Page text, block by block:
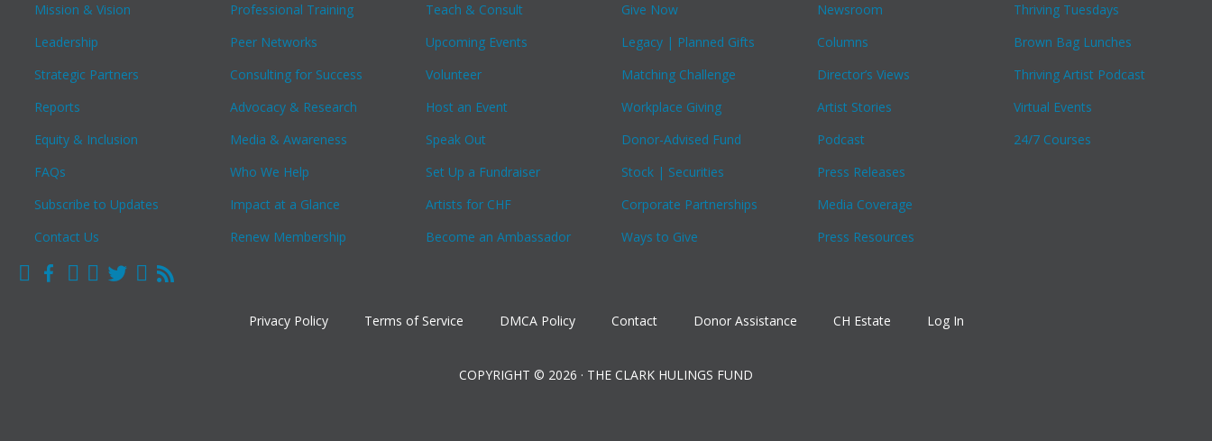
Mission & Vision
Leadership
Strategic Partners
Reports
Equity & Inclusion
FAQs
Subscribe to Updates
Contact Us
Professional Training
Peer Networks
Consulting for Success
Advocacy & Research
Media & Awareness
Who We Help
Impact at a Glance
Renew Membership
Teach & Consult
Upcoming Events
Volunteer
Host an Event
Speak Out
Set Up a Fundraiser
Artists for CHF
Become an Ambassador
Give Now
Legacy | Planned Gifts
Matching Challenge
Workplace Giving
Donor-Advised Fund
Stock | Securities
Corporate Partnerships
Ways to Give
Newsroom
Columns
Director’s Views
Artist Stories
Podcast
Press Releases
Media Coverage
Press Resources
Thriving Tuesdays
Brown Bag Lunches
Thriving Artist Podcast
Virtual Events
24/7 Courses
Privacy Policy Terms of Service DMCA Policy Contact Donor Assistance CH Estate Log In
COPYRIGHT © 2026 · THE CLARK HULINGS FUND